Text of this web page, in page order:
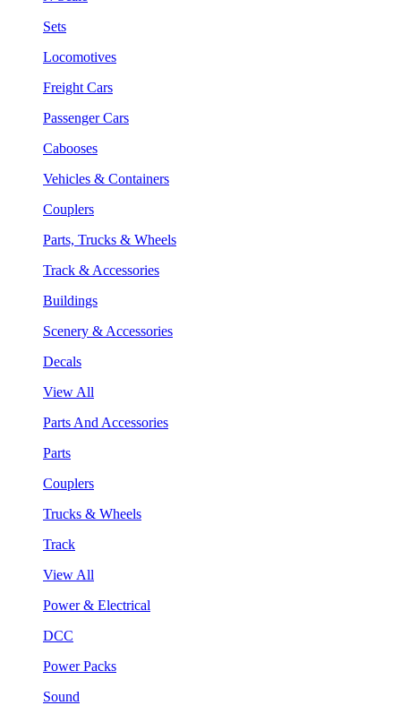
Sets
Locomotives
Freight Cars
Passenger Cars
Cabooses
Vehicles & Containers
Couplers
Parts, Trucks & Wheels
Track & Accessories
Buildings
Scenery & Accessories
Decals
View All
Parts And Accessories
Parts
Couplers
Trucks & Wheels
Track
View All
Power & Electrical
DCC
Power Packs
Sound